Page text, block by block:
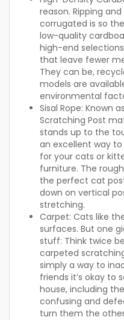
reason. Ripping
corrugated is so
low-quality
high-end
that leave fewer
They can be,
models are
environmental
Sisal Rope: Known
Scratching Post
stands up to the
an excellent way
for your cats or
furniture. The
the perfect cat
down on vertical
stretching.
Carpet: Cats like
surfaces. But one
stuff: Think twice
carpeted
simply a way to
friends it’s okay to
house, including
confusing and
turn them the